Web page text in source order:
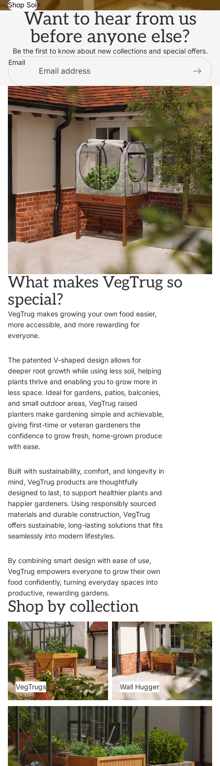
Shop Soil
Want to hear from us
before anyone else?
Be the first to know about new collections and special offers.
Email
What makes VegTrug so
special?
VegTrug makes growing your own food easier,
more accessible, and more rewarding for
everyone.
The patented V-shaped design allows for
deeper root growth while using less soil, helping
plants thrive and enabling you to grow more in
less space. Ideal for gardens, patios, balconies,
and small outdoor areas, VegTrug raised
planters make gardening simple and achievable,
giving first-time or veteran gardeners the
confidence to grow fresh, home-grown produce
with ease.
Built with sustainability, comfort, and longevity in
mind, VegTrug products are thoughtfully
designed to last, to support healthier plants and
happier gardeners. Using responsibly sourced
materials and durable construction, VegTrug
offers sustainable, long-lasting solutions that fits
seamlessly into modern lifestyles.
By combining smart design with ease of use,
VegTrug empowers everyone to grow their own
food confidently, turning everyday spaces into
productive, rewarding gardens.
Shop by collection
VegTrugs
VegTrugs
Wall Hugger
Wall Hugger
Planters & Greenhouses